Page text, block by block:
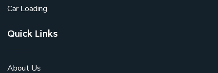
Car Loading
Quick Links
About Us